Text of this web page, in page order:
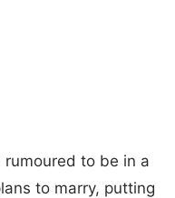
to be in a
to marry, putting